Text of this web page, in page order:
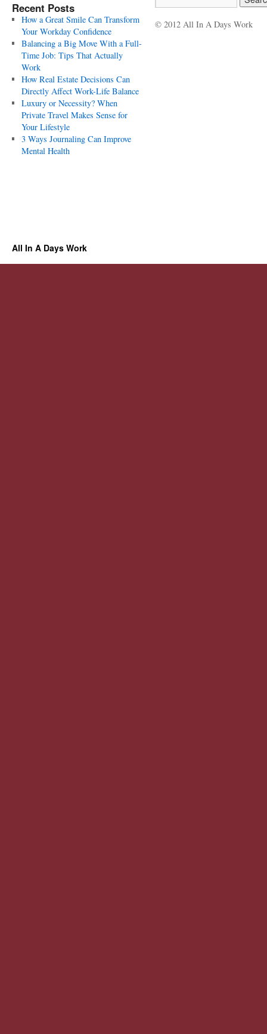
Recent Posts
How a Great Smile Can Transform
Your Workday Confidence
Balancing a Big Move With a Full-
Time Job: Tips That Actually
Work
How Real Estate Decisions Can
Directly Affect Work-Life Balance
Luxury or Necessity? When
Private Travel Makes Sense for
Your Lifestyle
3 Ways Journaling Can Improve
Mental Health
© 2012 All In A Days Work
All In A Days Work